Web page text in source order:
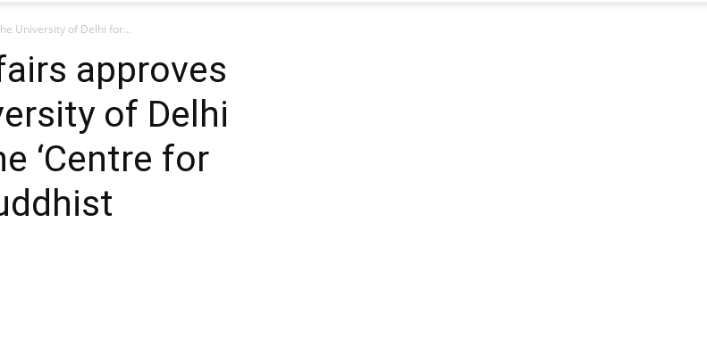
University of Delhi for...
approves
of Delhi
‘Centre for